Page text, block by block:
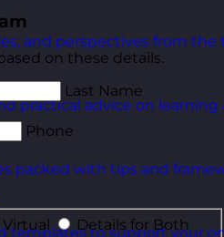
and perspectives from the
practical advice on
packed with tips and
templates to support your
on these details.
Last Name
Phone
Details for Both